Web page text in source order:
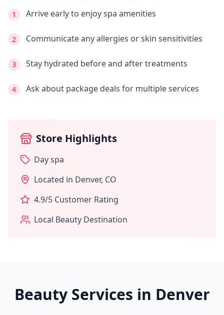
1 Arrive early to enjoy spa amenities
2 Communicate any allergies or skin sensitivities
3 Stay hydrated before and after treatments
4 Ask about package deals for multiple services
Store Highlights
Day spa
Located in Denver, CO
4.9/5 Customer Rating
Local Beauty Destination
Beauty Services in Denver